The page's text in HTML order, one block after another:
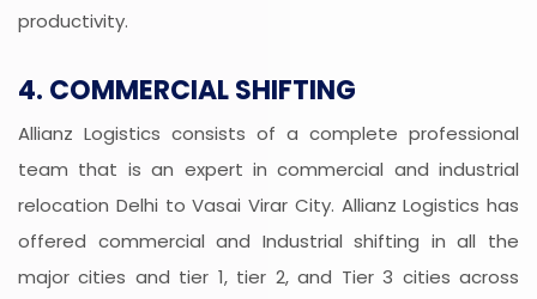
productivity.
4. COMMERCIAL SHIFTING
Allianz Logistics consists of a complete professional
team that is an expert in commercial and industrial
relocation Delhi to Vasai Virar City. Allianz Logistics has
offered commercial and Industrial shifting in all the
major cities and tier 1, tier 2, and Tier 3 cities across